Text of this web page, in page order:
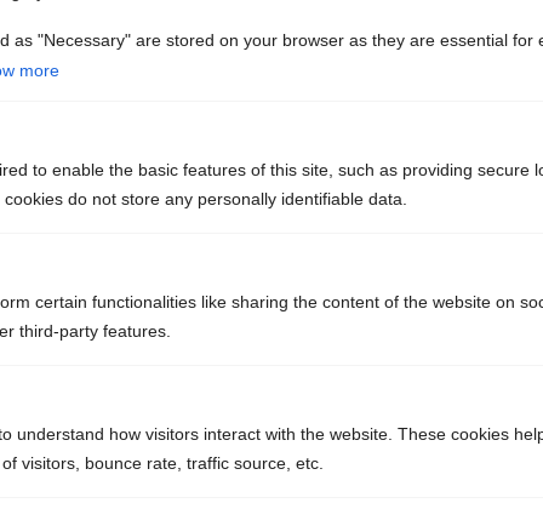
as "Necessary" are stored on your browser as they are essential for
more
to enable the basic features of this site, such as providing secure
do not store any personally identifiable data.
certain functionalities like sharing the content of the website on
third-party features.
understand how visitors interact with the website. These cookies
visitors, bounce rate, traffic source, etc.
Do Newly Installed Septic Systems
Require an Inspection?
How Do I Prepare for Septic System
Installation?
INSTALL OR